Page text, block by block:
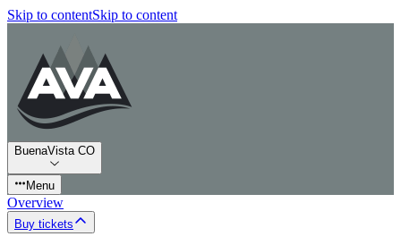
Skip to contentSkip to content
BuenaVista CO
Menu
Overview
Buy tickets